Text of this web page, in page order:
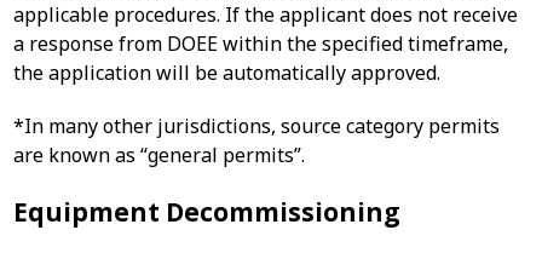
applicable procedures. If the applicant does not receive
a response from DOEE within the specified timeframe,
the application will be automatically approved.
*In many other jurisdictions, source category permits
are known as “general permits”.
Equipment Decommissioning